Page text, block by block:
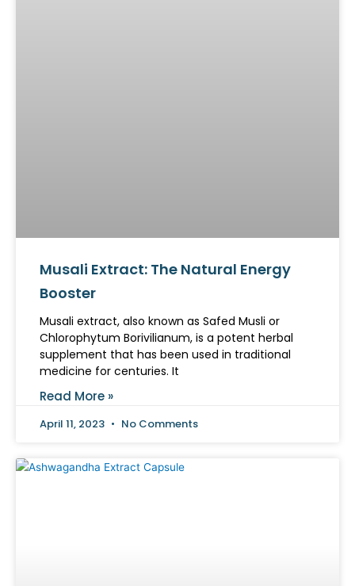
Musali Extract: The Natural Energy
Booster
Musali extract, also known as Safed Musli or
Chlorophytum Borivilianum, is a potent herbal
supplement that has been used in traditional
medicine for centuries. It
Read More »
April 11, 2023 No Comments